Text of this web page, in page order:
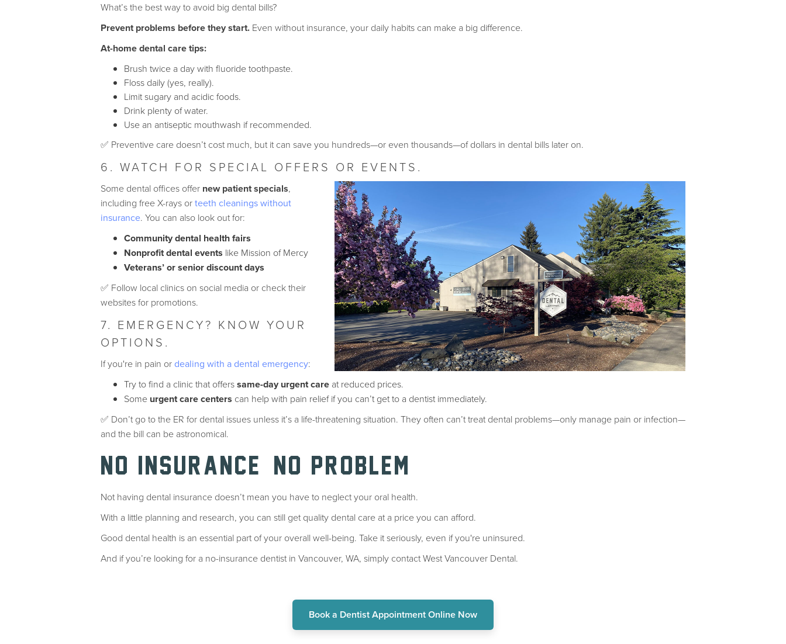
What’s the best way to avoid big dental bills?
Prevent problems before they start. Even without insurance, your daily habits can make a big difference.
At-home dental care tips:
Brush twice a day with fluoride toothpaste.
Floss daily (yes, really).
Limit sugary and acidic foods.
Drink plenty of water.
Use an antiseptic mouthwash if recommended.
✅ Preventive care doesn’t cost much, but it can save you hundreds—or even thousands—of dollars in dental bills later on.
6. WATCH FOR SPECIAL OFFERS OR EVENTS.
Some dental offices offer new patient specials,
including free X-rays orteeth cleanings without
insurance. You can also look out for:
Community dental health fairs
Nonprofit dental events like Mission of Mercy
Veterans’ or senior discount days
✅ Follow local clinics on social media or check their
websites for promotions.
7. EMERGENCY? KNOW YOUR
OPTIONS.
If you're in pain ordealing with a dental emergency:
Try to find a clinic that offerssame-day urgent care at reduced prices.
Some urgent care centers can help with pain relief if you can’t get to a dentist immediately.
✅ Don’t go to the ER for dental issues unless it’s a life-threatening situation. They often can’t treat dental problems—only manage pain or infection—
and the bill can be astronomical.
NO INSURANCE, NO PROBLEM
Not having dental insurance doesn’t mean you have to neglect your oral health.
With a little planning and research, you can still get quality dental care at a price you can afford.
Good dental health is an essential part of your overall well-being. Take it seriously, even if you're uninsured.
And if you’re looking for a no-insurance dentist in Vancouver, WA, simply contact West Vancouver Dental.
Book a Dentist Appointment Online Now